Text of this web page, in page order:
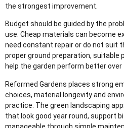
the strongest improvement.
Budget should be guided by the
use. Cheap materials can become
need constant repair or do not suit
proper ground preparation, suitable
help the garden perform better over
Reformed Gardens places strong
choices, material longevity and
practice. The green landscaping
that look good year round, support
manageable through simple